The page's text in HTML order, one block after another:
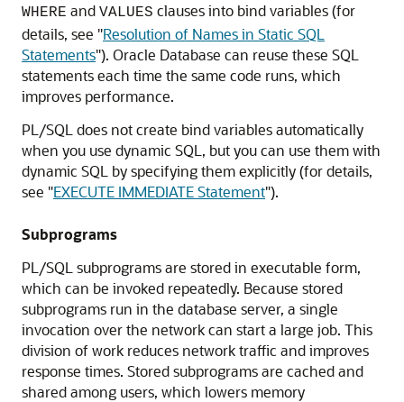
WHERE and VALUES clauses into bind variables (for
details, see "Resolution of Names in Static SQL
Statements"). Oracle Database can reuse these SQL
statements each time the same code runs, which
improves performance.
PL/SQL does not create bind variables automatically
when you use dynamic SQL, but you can use them with
dynamic SQL by specifying them explicitly (for details,
see "EXECUTE IMMEDIATE Statement").
Subprograms
PL/SQL subprograms are stored in executable form,
which can be invoked repeatedly. Because stored
subprograms run in the database server, a single
invocation over the network can start a large job. This
division of work reduces network traffic and improves
response times. Stored subprograms are cached and
shared among users, which lowers memory